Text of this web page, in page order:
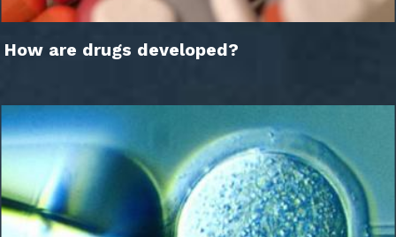
How are drugs developed?